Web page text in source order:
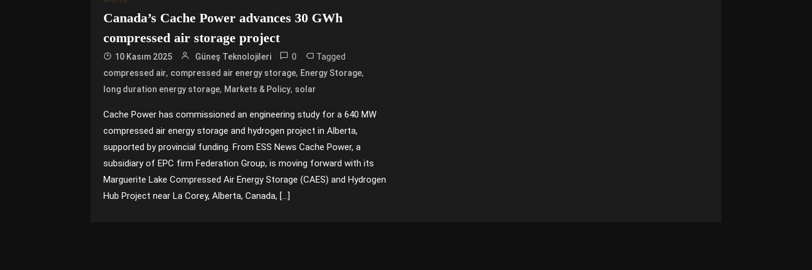
Canada’s Cache Power advances 30 GWh
compressed air storage project
10 Kasım 2025 Güneş Teknolojileri 0 Tagged
compressed air, compressed air energy storage, Energy Storage,
long duration energy storage, Markets & Policy, solar
Cache Power has commissioned an engineering study for a 640 MW
compressed air energy storage and hydrogen project in Alberta,
supported by provincial funding. From ESS News Cache Power, a
subsidiary of EPC firm Federation Group, is moving forward with its
Marguerite Lake Compressed Air Energy Storage (CAES) and Hydrogen
Hub Project near La Corey, Alberta, Canada, […]